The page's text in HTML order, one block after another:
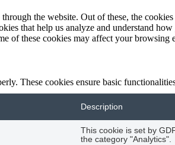
the website. Out of these, the
that help us analyze and understand
of these cookies may affect your browsing
These cookies ensure basic
Description
This cookie is set by
the category "Analytics".